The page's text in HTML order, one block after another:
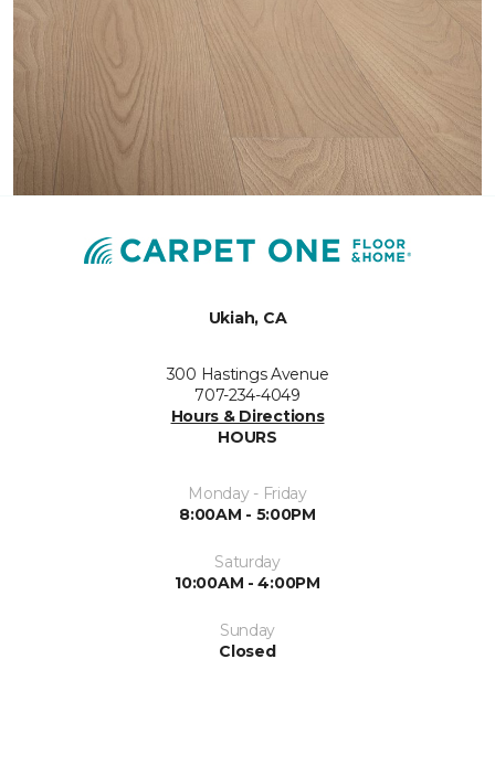
Ukiah, CA
300 Hastings Avenue
707-234-4049
Hours & Directions
HOURS
Monday - Friday
8:00AM - 5:00PM
Saturday
10:00AM - 4:00PM
Sunday
Closed